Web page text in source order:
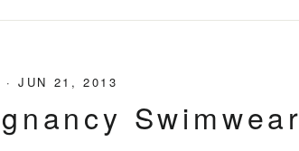
·JUN 21, 2013
Swimwear